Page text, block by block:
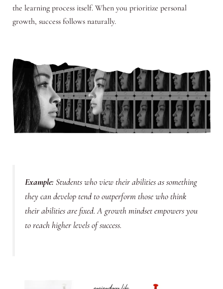
the learning process itself. When you prioritize personal
growth, success follows naturally.
Example: Students who view their abilities as something
they can develop tend to outperform those who think
their abilities are fixed. A growth mindset empowers you
to reach higher levels of success.